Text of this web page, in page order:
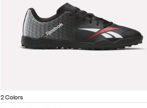
Item
2 Colors